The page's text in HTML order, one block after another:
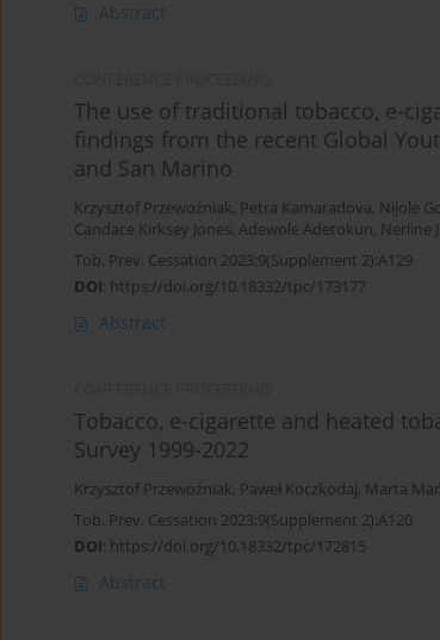
Abstract
The use of traditional tobacco, e-
findings from the recent Global
and San Marino
Krzysztof Przewoźniak, Petra Kamaradova, Nijole
Candace Kirksey Jones, Adewole Adetokun, Nerline
Tob. Prev. Cessation 2023;9(Supplement 2):A129
DOI: https://doi.org/10.18332/tpc/173177
Abstract
Tobacco, e-cigarette and heated
Survey 1999-2022
Krzysztof Przewoźniak, Paweł Koczkodaj, Marta
Tob. Prev. Cessation 2023;9(Supplement 2):A120
DOI: https://doi.org/10.18332/tpc/172815
Abstract